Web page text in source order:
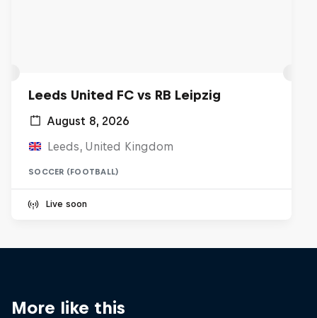
Leeds United FC vs RB Leipzig
August 8, 2026
Leeds, United Kingdom
SOCCER (FOOTBALL)
Live soon
More like this